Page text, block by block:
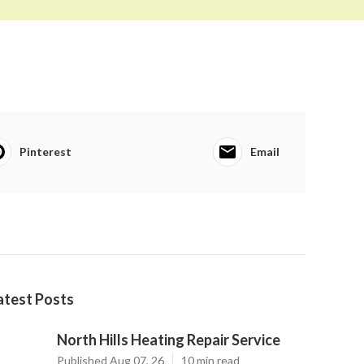
Pinterest Email
Posts
North Hills Heating Repair Service
Published Aug 07, 26 10 min read